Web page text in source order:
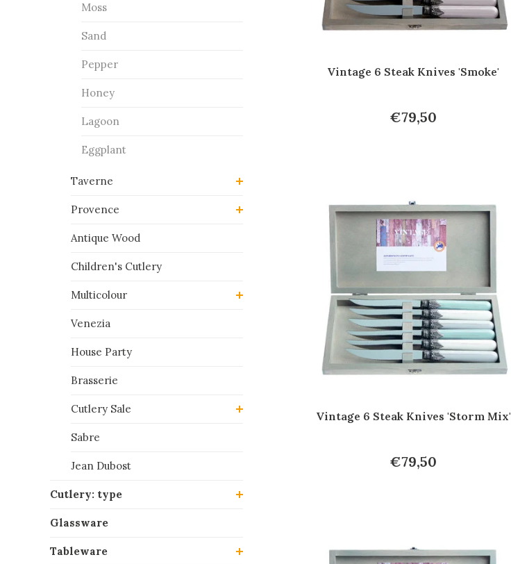
Moss
Sand
Pepper
Honey
Lagoon
Eggplant
Taverne
Provence
Antique Wood
Children's Cutlery
Multicolour
Venezia
House Party
Brasserie
Cutlery Sale
Sabre
Jean Dubost
Cutlery: type
Glassware
Tableware
Vintage 6 Steak Knives 'Smoke'
€79,50
Vintage 6 Steak Knives 'Storm Mix'
€79,50